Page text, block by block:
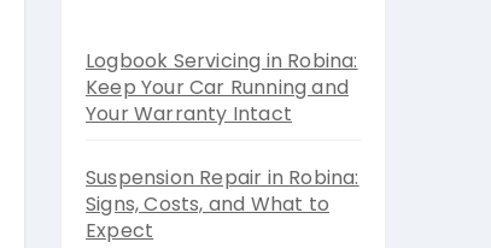
Logbook Servicing in Robina:
Keep Your Car Running and
Your Warranty Intact
Suspension Repair in Robina:
Signs, Costs, and What to
Expect